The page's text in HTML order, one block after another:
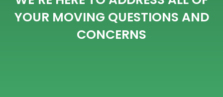
YOUR MOVING QUESTIONS AND
CONCERNS